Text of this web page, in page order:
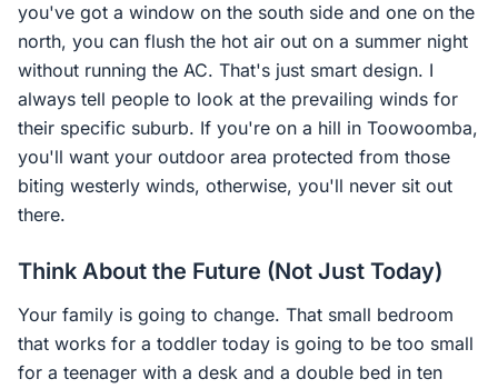
you've got a window on the south side and one on the
north, you can flush the hot air out on a summer night
without running the AC. That's just smart design. I
always tell people to look at the prevailing winds for
their specific suburb. If you're on a hill in Toowoomba,
you'll want your outdoor area protected from those
biting westerly winds, otherwise, you'll never sit out
there.
Think About the Future (Not Just Today)
Your family is going to change. That small bedroom
that works for a toddler today is going to be too small
for a teenager with a desk and a double bed in ten